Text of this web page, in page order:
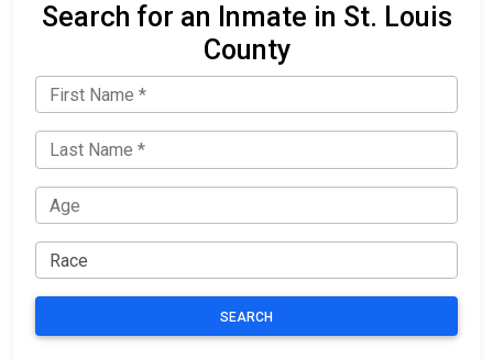
Search for an Inmate in St. Louis
County
SEARCH